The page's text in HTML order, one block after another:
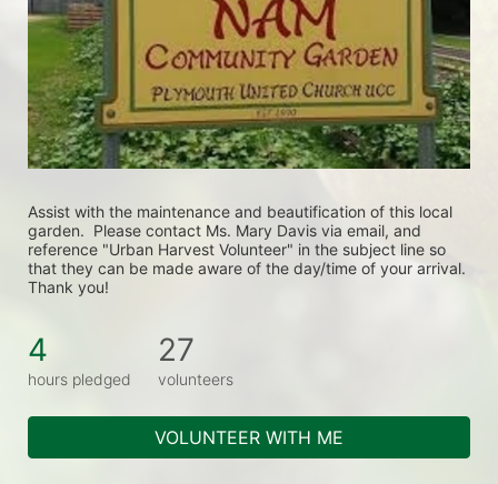
Assist with the maintenance and beautification of this local
garden.  Please contact Ms. Mary Davis via email, and
reference "Urban Harvest Volunteer" in the subject line so
that they can be made aware of the day/time of your arrival.
Thank you!
4
hours pledged
27
volunteers
VOLUNTEER WITH ME